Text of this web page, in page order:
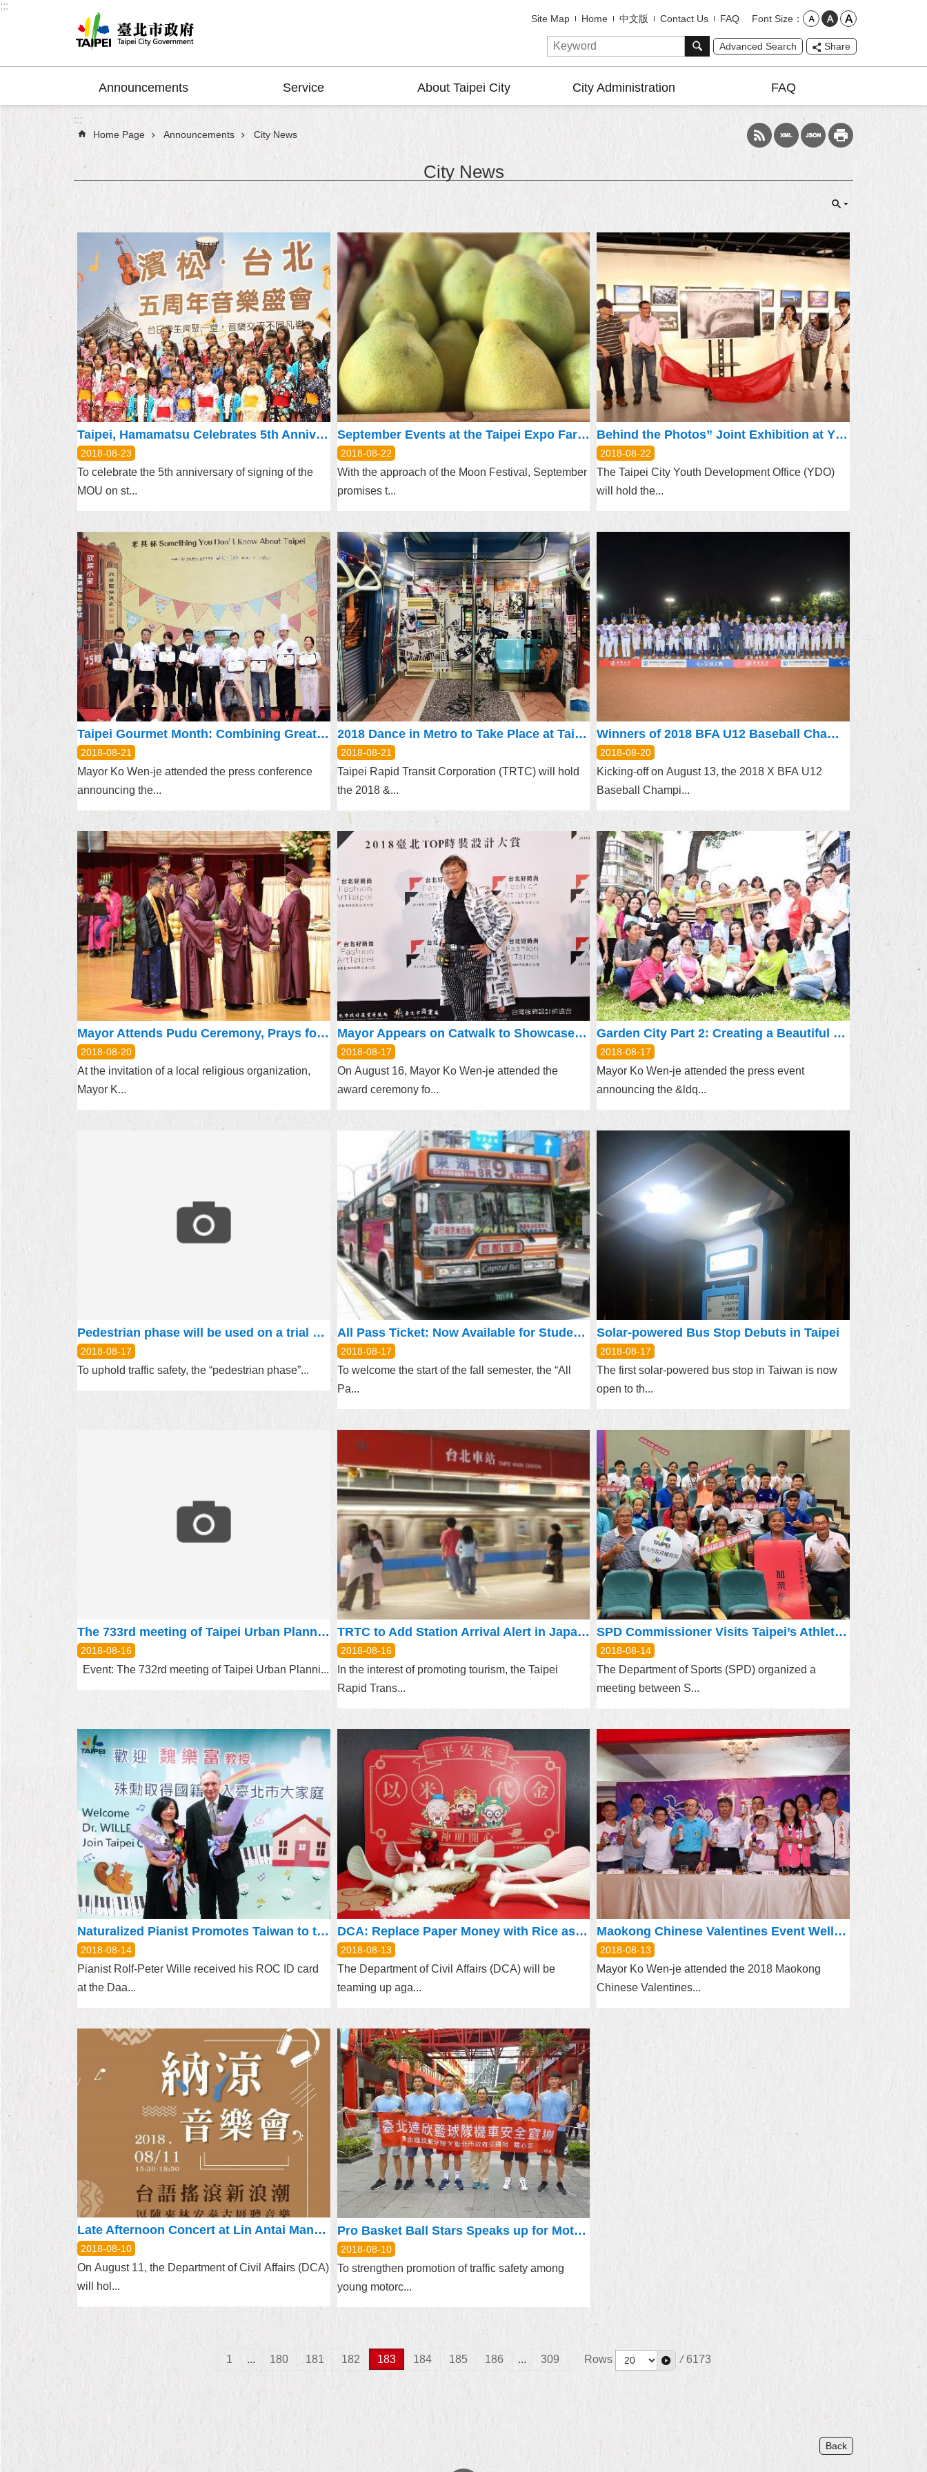
Jump to the content zone at the center
:::
Site Map Home 中文版 Contact Us FAQ Font Size
Advanced Search Share
Announcements Service About Taipei City City Administration FAQ
:::
Home Page Announcements City News
City News
Taipei, Hamamatsu Celebrates 5th Anniversary of City-to-City Exchange with Music
2018-08-23
To celebrate the 5th anniversary of signing of the
MOU on st...
September Events at the Taipei Expo Farmer’s Market
2018-08-22
With the approach of the Moon Festival, September
promises t...
Behind the Photos” Joint Exhibition at YDO
2018-08-22
The Taipei City Youth Development Office (YDO)
will hold the...
Taipei Gourmet Month: Combining Great Food with Mobile Payment
2018-08-21
Mayor Ko Wen-je attended the press conference
announcing the...
2018 Dance in Metro to Take Place at Taipei Arena August 25
2018-08-21
Taipei Rapid Transit Corporation (TRTC) will hold
the 2018 &...
Winners of 2018 BFA U12 Baseball Championship Unveiled
2018-08-20
Kicking-off on August 13, the 2018 X BFA U12
Baseball Champi...
Mayor Attends Pudu Ceremony, Prays for Peace and Prosperity
2018-08-20
At the invitation of a local religious organization,
Mayor K...
Mayor Appears on Catwalk to Showcase Taipei’s Fashion Art
2018-08-17
On August 16, Mayor Ko Wen-je attended the
award ceremony fo...
Garden City Part 2: Creating a Beautiful Environment for Reading
2018-08-17
Mayor Ko Wen-je attended the press event
announcing the &ldq...
Pedestrian phase will be used on a trial basis at the junction of “Beian Road and Jingye 3rd Road”, Zhongshan District, Taipei City from May 24, 2018
2018-08-17
To uphold traffic safety, the “pedestrian phase”...
All Pass Ticket: Now Available for Student EasyCard
2018-08-17
To welcome the start of the fall semester, the “All
Pa...
Solar-powered Bus Stop Debuts in Taipei
2018-08-17
The first solar-powered bus stop in Taiwan is now
open to th...
The 733rd meeting of Taipei Urban Planning Commission will be held on August 23, 2018
2018-08-16
Event: The 732rd meeting of Taipei Urban Planni...
TRTC to Add Station Arrival Alert in Japanese for 13 MRT Stations
2018-08-16
In the interest of promoting tourism, the Taipei
Rapid Trans...
SPD Commissioner Visits Taipei’s Athletes at National Sports Training Center
2018-08-14
The Department of Sports (SPD) organized a
meeting between S...
Naturalized Pianist Promotes Taiwan to the World through Music
2018-08-14
Pianist Rolf-Peter Wille received his ROC ID card
at the Daa...
DCA: Replace Paper Money with Rice as Offerings to Deities
2018-08-13
The Department of Civil Affairs (DCA) will be
teaming up aga...
Maokong Chinese Valentines Event Well-wishes in Cans with Sealed Tea Leaves
2018-08-13
Mayor Ko Wen-je attended the 2018 Maokong
Chinese Valentines...
Late Afternoon Concert at Lin Antai Mansion this Weekend
2018-08-10
On August 11, the Department of Civil Affairs (DCA)
will hol...
Pro Basket Ball Stars Speaks up for Motorcycle Safety
2018-08-10
To strengthen promotion of traffic safety among
young motorc...
1 ... 180 181 182 183 184 185 186 ... 309 Rows / 6173
Back